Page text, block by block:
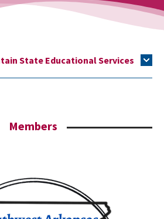
State Educational Services
Members